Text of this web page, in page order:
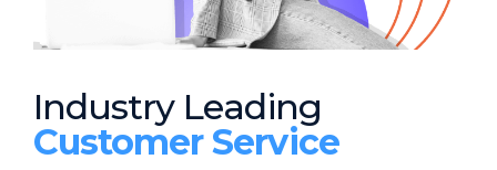
Industry Leading
Customer Service